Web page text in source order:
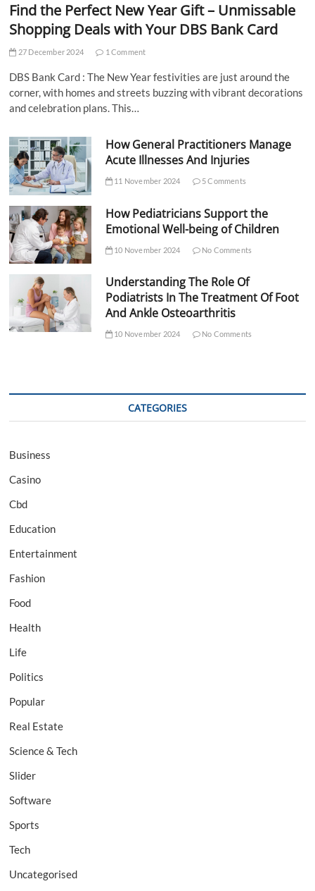
Find the Perfect New Year Gift – Unmissable
Shopping Deals with Your DBS Bank Card
27 December 2024 1 Comment
DBS Bank Card : The New Year festivities are just around the
corner, with homes and streets buzzing with vibrant decorations
and celebration plans. This…
How General Practitioners Manage
Acute Illnesses And Injuries
11 November 2024 5 Comments
How Pediatricians Support the
Emotional Well-being of Children
10 November 2024 No Comments
Understanding The Role Of
Podiatrists In The Treatment Of Foot
And Ankle Osteoarthritis
10 November 2024 No Comments
CATEGORIES
Business
Casino
Cbd
Education
Entertainment
Fashion
Food
Health
Life
Politics
Popular
Real Estate
Science & Tech
Slider
Software
Sports
Tech
Uncategorised